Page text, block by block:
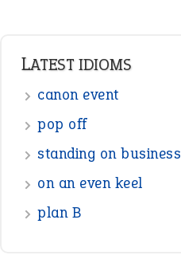
LATEST IDIOMS
canon event
pop off
standing on business
on an even keel
plan B